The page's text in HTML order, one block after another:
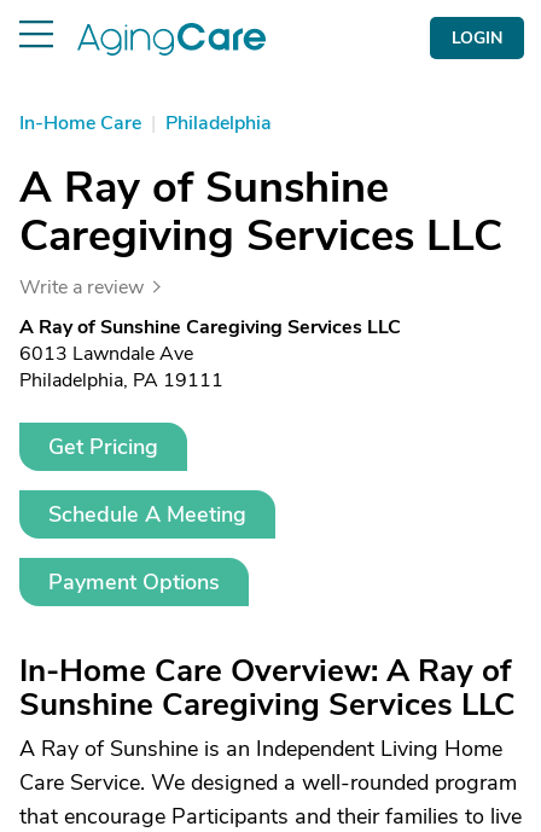
LOGIN
In-Home Care | Philadelphia
A Ray of Sunshine
Caregiving Services LLC
Write a review
A Ray of Sunshine Caregiving Services LLC
6013 Lawndale Ave
Philadelphia, PA 19111
Get Pricing
Schedule A Meeting
Payment Options
In-Home Care Overview: A Ray of
Sunshine Caregiving Services LLC
A Ray of Sunshine is an Independent Living Home
Care Service. We designed a well-rounded program
that encourage Participants and their families to live